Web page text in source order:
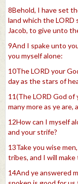
8Behold, I have set
land which the LORD
Jacob, to give unto
9And I spake unto
you myself alone:
10The LORD your
day as the stars of
11(The LORD God
many more as ye are,
12How can I myself
and your strife?
13Take you wise
tribes, and I will
14And ye answered